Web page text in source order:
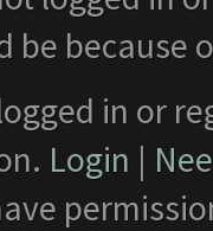
be
in or
Login |